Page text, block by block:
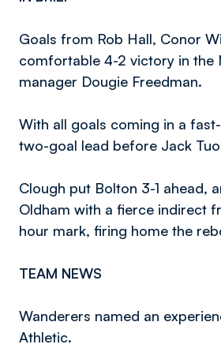
Goals from Rob Hall, Conor
comfortable 4-2 victory in the
manager Dougie Freedman.
With all goals coming in a
two-goal lead before Jack
Clough put Bolton 3-1 ahead,
Oldham with a fierce indirect
hour mark, firing home the
TEAM NEWS
Wanderers named an
Athletic.